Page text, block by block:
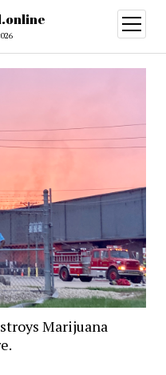
open
menu
Marijuana